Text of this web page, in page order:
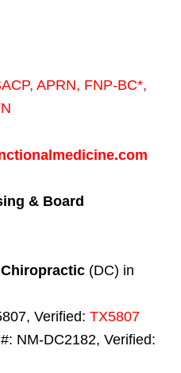
, APRN, FNP-BC*,
& Board
(DC) in
Verified: TX5807
NM-DC2182, Verified: